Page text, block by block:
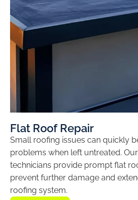
Flat Roof Repair
Small roofing issues can quickly
problems when left untreated.
technicians provide prompt flat
prevent further damage and
roofing system.